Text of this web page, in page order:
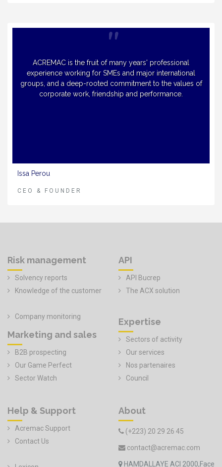
ACREMAC is the fruit of many years' professional
experience working for SMEs and major international
groups, and a deep-rooted commitment to the values of
corporate work, friendship and performance.
Issa Perou
CEO & FOUNDER
Risk management
Solvency reports
Knowledge of the customer
Company monitoring
Marketing and sales
B2B prospecting
Our Game Perfect
Sector Watch
API
API Bucrep
The ACX solution
Expertise
Sectors of activity
Our services
Nos partenaires
Council
Help & Support
Acremac Support
Contact Us
About
(+223) 20 29 26 45
contact@acremac.com
HAMDALLAYE ACI 2000,Face